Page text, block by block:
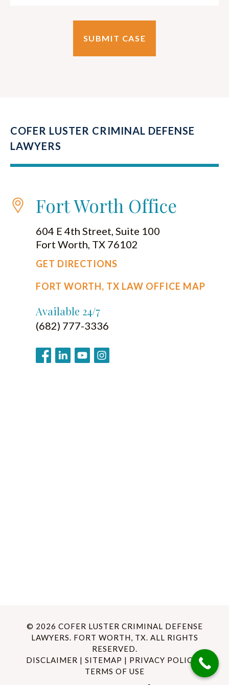
COFER LUSTER CRIMINAL DEFENSE
LAWYERS
Fort Worth Office
604 E 4th Street, Suite 100
Fort Worth, TX 76102
GET DIRECTIONS
FORT WORTH, TX LAW OFFICE MAP
Available 24/7
(682) 777-3336
© 2026 COFER LUSTER CRIMINAL DEFENSE
LAWYERS. FORT WORTH, TX. ALL RIGHTS
RESERVED.
DISCLAIMER | SITEMAP | PRIVACY POLICY
|
TERMS OF USE